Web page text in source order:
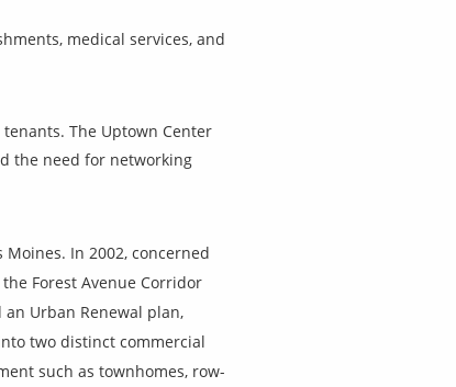
medical services, and
The Uptown Center
the need for networking
In 2002, concerned
Forest Avenue Corridor
an Urban Renewal plan,
two distinct commercial
such as townhomes, row-